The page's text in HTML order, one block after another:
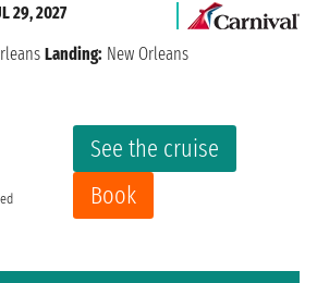
See the cruise
Book
29, 2027
Landing: New Orleans